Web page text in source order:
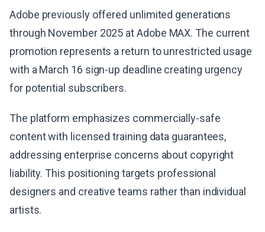
Adobe previously offered unlimited generations
through November 2025 at Adobe MAX. The current
promotion represents a return to unrestricted usage
with a March 16 sign-up deadline creating urgency
for potential subscribers.
The platform emphasizes commercially-safe
content with licensed training data guarantees,
addressing enterprise concerns about copyright
liability. This positioning targets professional
designers and creative teams rather than individual
artists.